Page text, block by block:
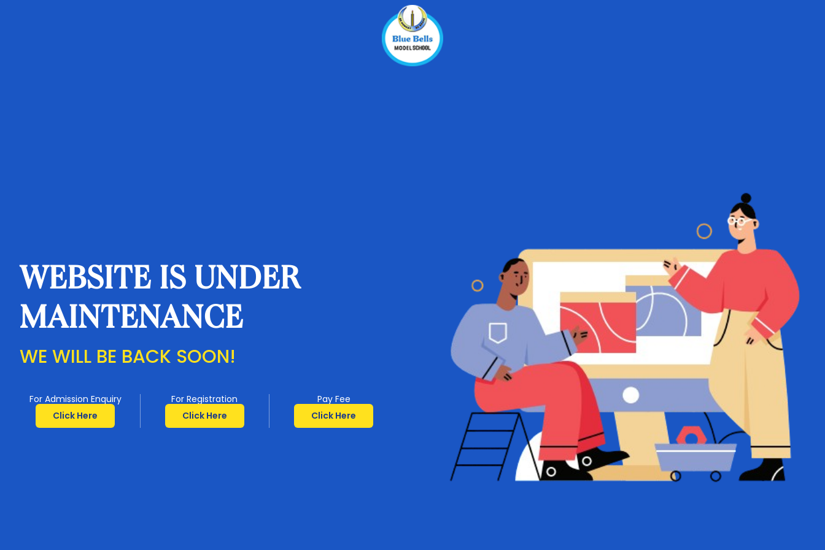
WEBSITE IS UNDER
MAINTENANCE
WE WILL BE BACK SOON!
For Admission Enquiry
Click Here
For Registration
Click Here
Pay Fee
Click Here